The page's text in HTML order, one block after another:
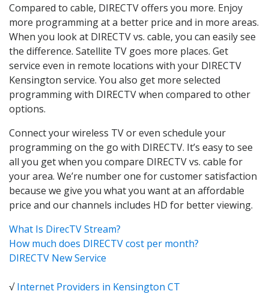
Compared to cable, DIRECTV offers you more. Enjoy
more programming at a better price and in more areas.
When you look at DIRECTV vs. cable, you can easily see
the difference. Satellite TV goes more places. Get
service even in remote locations with your DIRECTV
Kensington service. You also get more selected
programming with DIRECTV when compared to other
options.
Connect your wireless TV or even schedule your
programming on the go with DIRECTV. It’s easy to see
all you get when you compare DIRECTV vs. cable for
your area. We’re number one for customer satisfaction
because we give you what you want at an affordable
price and our channels includes HD for better viewing.
What Is DirecTV Stream?
How much does DIRECTV cost per month?
DIRECTV New Service
√Internet Providers in Kensington CT